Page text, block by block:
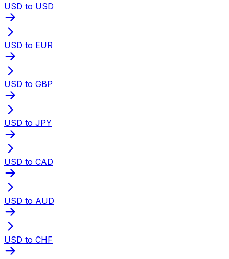
USD to USD
USD to EUR
USD to GBP
USD to JPY
USD to CAD
USD to AUD
USD to CHF